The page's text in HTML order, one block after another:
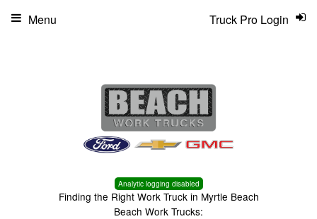
Analytic logging disabled
Finding the Right Work Truck in Myrtle Beach
Beach Work Trucks:
Truck Pro Login
Menu